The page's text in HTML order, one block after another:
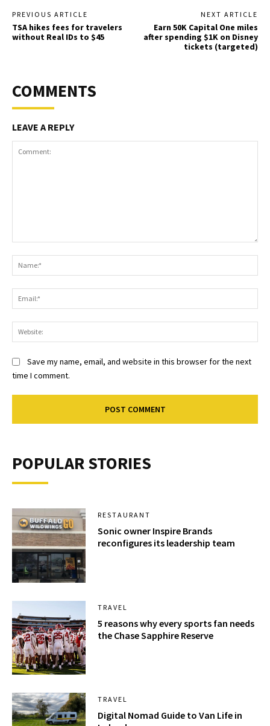
PREVIOUS ARTICLE
TSA hikes fees for travelers
without Real IDs to $45
NEXT ARTICLE
Earn 50K Capital One miles
after spending $1K on Disney
tickets (targeted)
COMMENTS
LEAVE A REPLY
Save my name, email, and website in this browser for the next
time I comment.
POPULAR STORIES
RESTAURANT
Sonic owner Inspire Brands
reconfigures its leadership team
TRAVEL
5 reasons why every sports fan needs
the Chase Sapphire Reserve
TRAVEL
Digital Nomad Guide to Van Life in